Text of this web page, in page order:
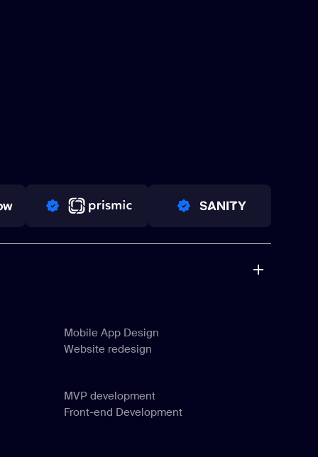
PRO PARTNER PRO PARTNER
Mobile App Design
Mobile App Design
Website redesign
MVP development
MVP development
Front-end Development